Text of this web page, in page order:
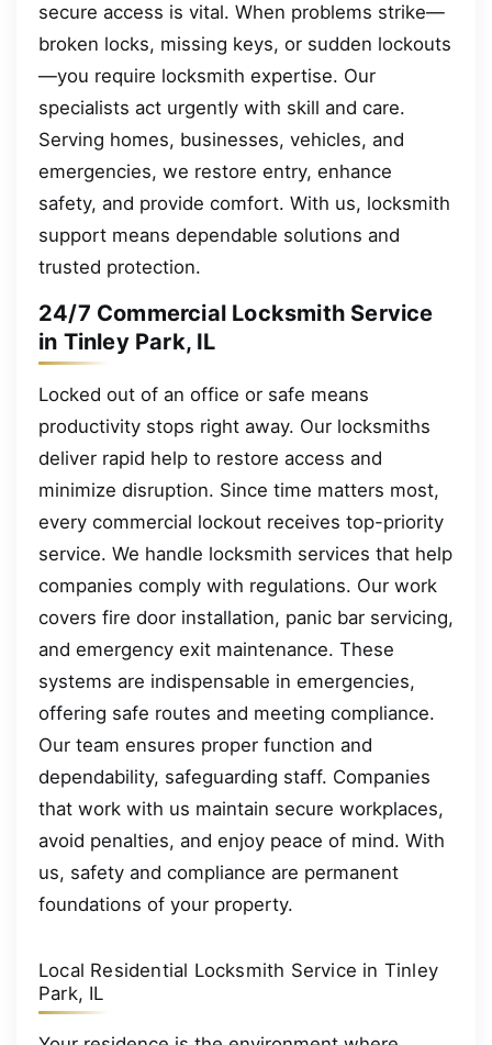
secure access is vital. When problems strike—
broken locks, missing keys, or sudden lockouts
—you require locksmith expertise. Our
specialists act urgently with skill and care.
Serving homes, businesses, vehicles, and
emergencies, we restore entry, enhance
safety, and provide comfort. With us, locksmith
support means dependable solutions and
trusted protection.
24/7 Commercial Locksmith Service
in Tinley Park, IL
Locked out of an office or safe means
productivity stops right away. Our locksmiths
deliver rapid help to restore access and
minimize disruption. Since time matters most,
every commercial lockout receives top-priority
service. We handle locksmith services that help
companies comply with regulations. Our work
covers fire door installation, panic bar servicing,
and emergency exit maintenance. These
systems are indispensable in emergencies,
offering safe routes and meeting compliance.
Our team ensures proper function and
dependability, safeguarding staff. Companies
that work with us maintain secure workplaces,
avoid penalties, and enjoy peace of mind. With
us, safety and compliance are permanent
foundations of your property.
Local Residential Locksmith Service in Tinley
Park, IL